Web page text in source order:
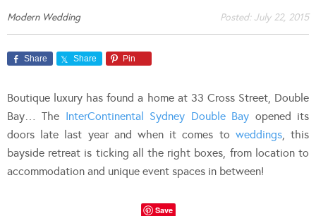
Modern Wedding Posted: July 22, 2015
Share Share Pin
Boutique luxury has found a home at 33 Cross Street, Double
Bay… The InterContinental Sydney Double Bay opened its
doors late last year and when it comes to weddings, this
bayside retreat is ticking all the right boxes, from location to
accommodation and unique event spaces in between!
Save